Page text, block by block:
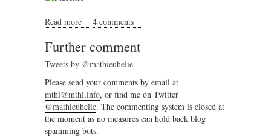
Read more about Modeling the processes of urban emergence
4 comments
Further comment
Tweets by @mathieuhelie
Please send your comments by email at
mthl@mthl.info, or find me on Twitter
@mathieuhelie. The commenting system is closed at
the moment as no measures can hold back blog
spamming bots.